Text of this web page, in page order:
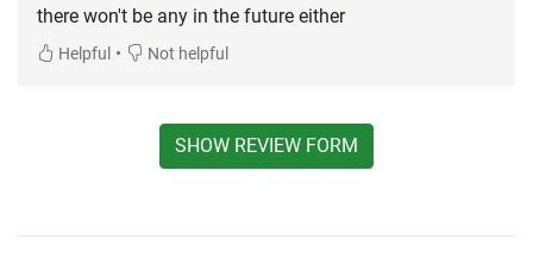
there won't be any in the future either
Helpful • Not helpful
SHOW REVIEW FORM